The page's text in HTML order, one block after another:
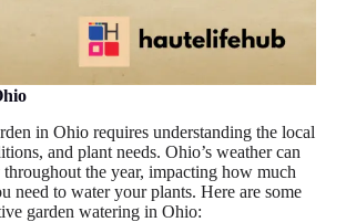
in Ohio requires understanding the local
and plant needs. Ohio’s weather can
the year, impacting how much
need to water your plants. Here are some
garden watering in Ohio: